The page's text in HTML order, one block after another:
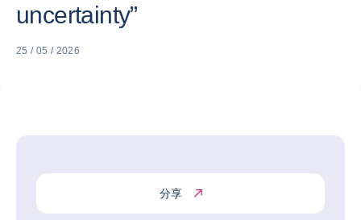
uncertainty”
25 / 05 / 2026
分享